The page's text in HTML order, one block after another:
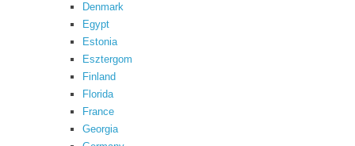
Denmark
Egypt
Estonia
Esztergom
Finland
Florida
France
Georgia